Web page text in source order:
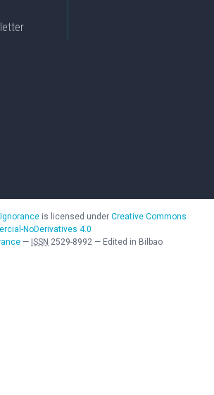
is licensed under Creative Commons
NoDerivatives 4.0
— ISSN 2529-8992 — Edited in Bilbao